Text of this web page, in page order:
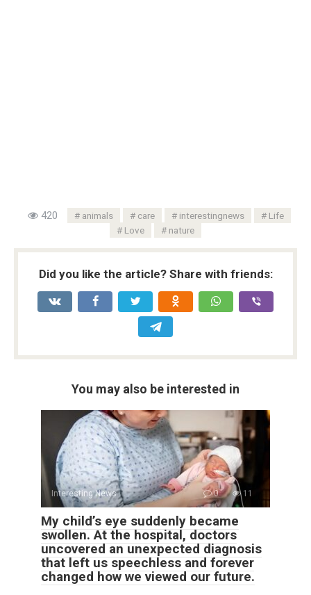
420 animals care interestingnews
Life
Love
nature
Did you like the article? Share with friends:
You may also be interested in
Interesting News 0 11
My child’s eye suddenly became
swollen. At the hospital, doctors
uncovered an unexpected diagnosis
that left us speechless and forever
changed how we viewed our future.